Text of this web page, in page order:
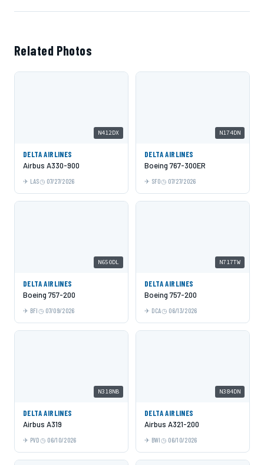
Related Photos
N412DX
DELTA AIRLINES
Airbus A330-900
LAS 07/27/2026
N174DN
DELTA AIRLINES
Boeing 767-300ER
SFO 07/27/2026
N650DL
DELTA AIRLINES
Boeing 757-200
BFI 07/09/2026
N717TW
DELTA AIRLINES
Boeing 757-200
DCA 06/13/2026
N318NB
DELTA AIRLINES
Airbus A319
PVD 06/10/2026
N384DN
DELTA AIRLINES
Airbus A321-200
BWI 06/10/2026